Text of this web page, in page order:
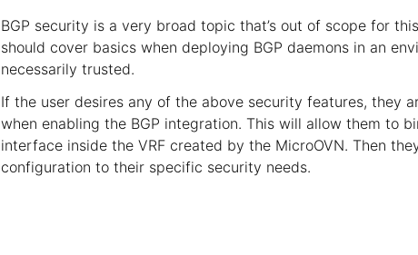
BGP security is a very broad topic that’s out of scope for
should cover basics when deploying BGP daemons in an
necessarily trusted.
If the user desires any of the above security features, they
when enabling the BGP integration. This will allow them to
interface inside the VRF created by the MicroOVN. Then
configuration to their specific security needs.